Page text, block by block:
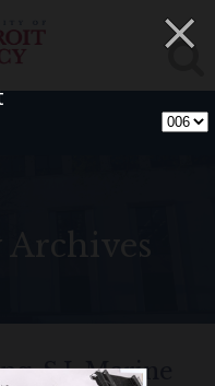
×
Archives
S.J. Marine